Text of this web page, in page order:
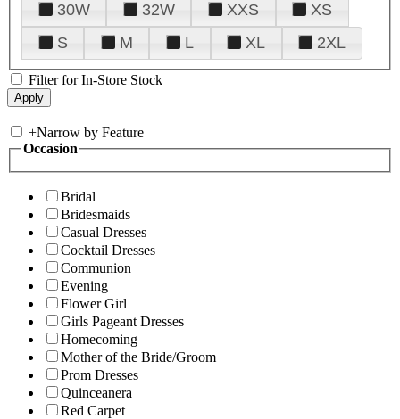
30W
32W XXS
XS
S
M L XL 2XL
Filter for In-Store Stock
+Narrow by Feature
Occasion
Bridal
Bridesmaids
Casual Dresses
Cocktail Dresses
Communion
Evening
Flower Girl
Girls Pageant Dresses
Homecoming
Mother of the Bride/Groom
Prom Dresses
Quinceanera
Red Carpet